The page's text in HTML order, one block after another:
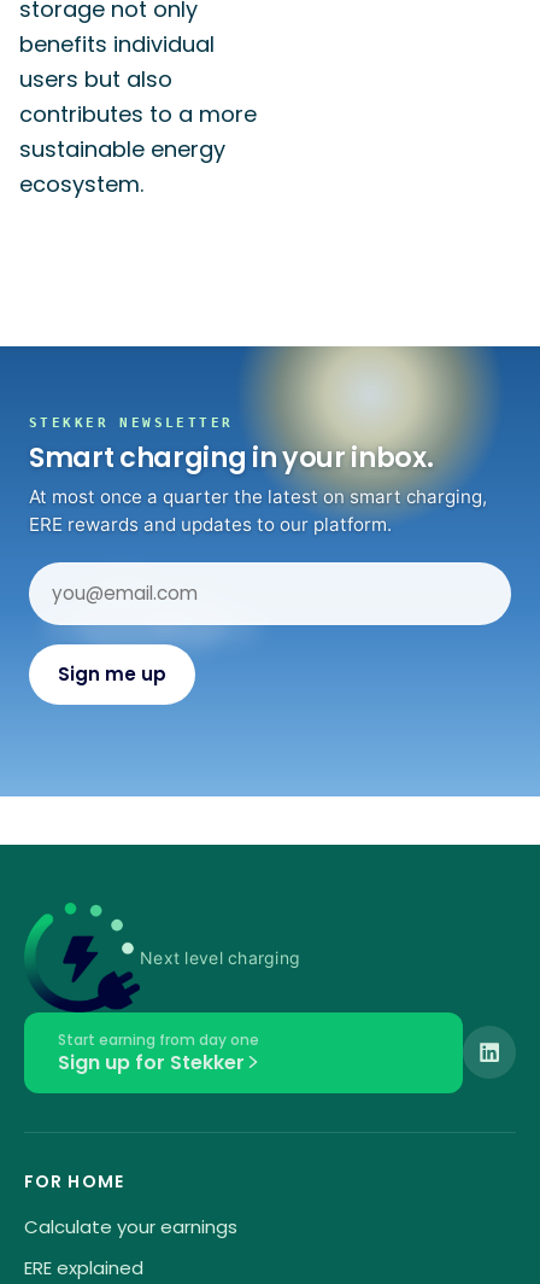
storage not only
benefits individual
users but also
contributes to a more
sustainable energy
ecosystem.
STEKKER NEWSLETTER
Smart charging in your inbox.
At most once a quarter the latest on smart charging,
ERE rewards and updates to our platform.
Next level charging
Start earning from day one
Sign up for Stekker
FOR HOME
Calculate your earnings
ERE explained